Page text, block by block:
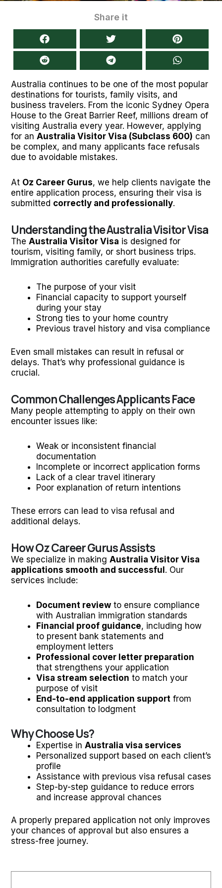
Share it
Australia continues to be one of the most popular
destinations for tourists, family visits, and
business travelers. From the iconic Sydney Opera
House to the Great Barrier Reef, millions dream of
visiting Australia every year. However, applying
for an Australia Visitor Visa (Subclass 600) can
be complex, and many applicants face refusals
due to avoidable mistakes.
At Oz Career Gurus, we help clients navigate the
entire application process, ensuring their visa is
submitted correctly and professionally.
Understanding the Australia Visitor Visa
The Australia Visitor Visa is designed for
tourism, visiting family, or short business trips.
Immigration authorities carefully evaluate:
The purpose of your visit
Financial capacity to support yourself
during your stay
Strong ties to your home country
Previous travel history and visa compliance
Even small mistakes can result in refusal or
delays. That’s why professional guidance is
crucial.
Common Challenges Applicants Face
Many people attempting to apply on their own
encounter issues like:
Weak or inconsistent financial
documentation
Incomplete or incorrect application forms
Lack of a clear travel itinerary
Poor explanation of return intentions
These errors can lead to visa refusal and
additional delays.
How Oz Career Gurus Assists
We specialize in making Australia Visitor Visa
applications smooth and successful. Our
services include:
Document reviewto ensure compliance
with Australian immigration standards
Financial proof guidance, including how
to present bank statements and
employment letters
Professional cover letter preparation
that strengthens your application
Visa stream selection to match your
purpose of visit
End-to-end application supportfrom
consultation to lodgment
Why Choose Us?
Expertise in Australia visa services
Personalized support based on each client’s
profile
Assistance with previous visa refusal cases
Step-by-step guidance to reduce errors
and increase approval chances
A properly prepared application not only improves
your chances of approval but also ensures a
stress-free journey.